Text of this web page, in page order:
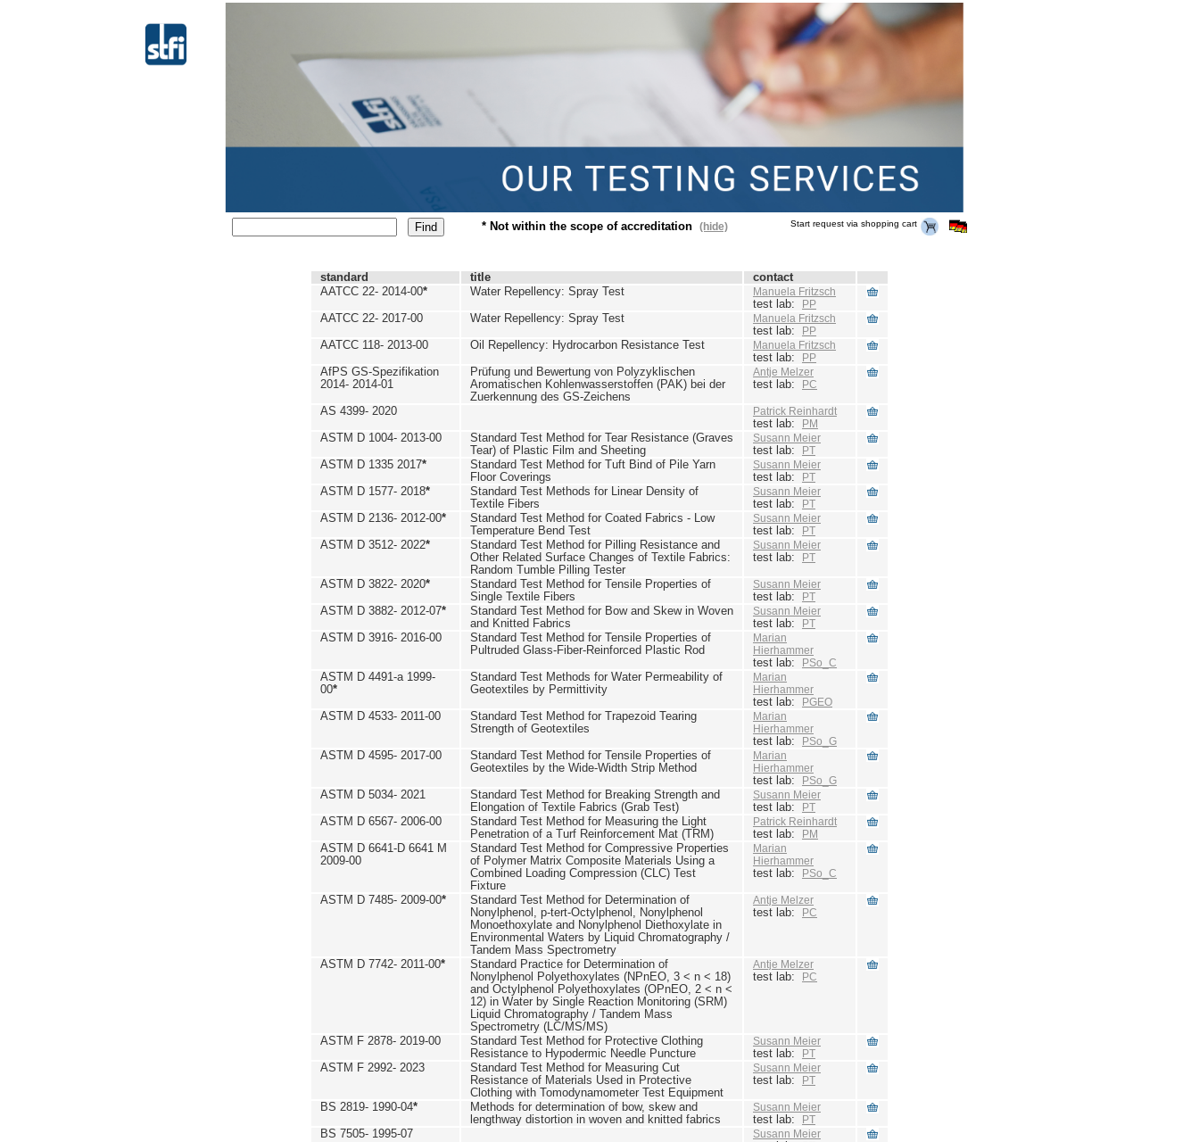
* Not within the scope of accreditation (hide) Start request via shopping cart
standard title
contact
AATCC 22- 2014-00* Water Repellency: Spray Test Manuela Fritzsch
test lab: PP
AATCC 22- 2017-00 Water Repellency: Spray Test Manuela Fritzsch
test lab: PP
AATCC 118- 2013-00 Oil Repellency: Hydrocarbon Resistance Test Manuela Fritzsch
test lab: PP
AfPS GS-Spezifikation
2014- 2014-01
Prüfung und Bewertung von Polyzyklischen
Aromatischen Kohlenwasserstoffen (PAK) bei der
Zuerkennung des GS-Zeichens
Antje Melzer
test lab: PC
AS 4399- 2020 Patrick Reinhardt
test lab: PM
ASTM D 1004- 2013-00
Standard Test Method for Tear Resistance (Graves
Tear) of Plastic Film and Sheeting
Susann Meier
test lab: PT
ASTM D 1335 2017*
Standard Test Method for Tuft Bind of Pile Yarn
Floor Coverings
Susann Meier
test lab: PT
ASTM D 1577- 2018*
Standard Test Methods for Linear Density of
Textile Fibers
Susann Meier
test lab: PT
ASTM D 2136- 2012-00*
Standard Test Method for Coated Fabrics - Low
Temperature Bend Test
Susann Meier
test lab: PT
ASTM D 3512- 2022*
Standard Test Method for Pilling Resistance and
Other Related Surface Changes of Textile Fabrics:
Random Tumble Pilling Tester
Susann Meier
test lab: PT
ASTM D 3822- 2020*
Standard Test Method for Tensile Properties of
Single Textile Fibers
Susann Meier
test lab: PT
ASTM D 3882- 2012-07*
Standard Test Method for Bow and Skew in Woven
and Knitted Fabrics
Susann Meier
test lab: PT
ASTM D 3916- 2016-00
Standard Test Method for Tensile Properties of
Pultruded Glass-Fiber-Reinforced Plastic Rod
Marian
Hierhammer
test lab: PSo_C
ASTM D 4491-a 1999-
00*
Standard Test Methods for Water Permeability of
Geotextiles by Permittivity
Marian
Hierhammer
test lab: PGEO
ASTM D 4533- 2011-00
Standard Test Method for Trapezoid Tearing
Strength of Geotextiles
Marian
Hierhammer
test lab: PSo_G
ASTM D 4595- 2017-00
Standard Test Method for Tensile Properties of
Geotextiles by the Wide-Width Strip Method
Marian
Hierhammer
test lab: PSo_G
ASTM D 5034- 2021
Standard Test Method for Breaking Strength and
Elongation of Textile Fabrics (Grab Test)
Susann Meier
test lab: PT
ASTM D 6567- 2006-00
Standard Test Method for Measuring the Light
Penetration of a Turf Reinforcement Mat (TRM)
Patrick Reinhardt
test lab: PM
ASTM D 6641-D 6641 M
2009-00
Standard Test Method for Compressive Properties
of Polymer Matrix Composite Materials Using a
Combined Loading Compression (CLC) Test
Fixture
Marian
Hierhammer
test lab: PSo_C
ASTM D 7485- 2009-00*
Standard Test Method for Determination of
Nonylphenol, p-tert-Octylphenol, Nonylphenol
Monoethoxylate and Nonylphenol Diethoxylate in
Environmental Waters by Liquid Chromatography /
Tandem Mass Spectrometry
Antje Melzer
test lab: PC
ASTM D 7742- 2011-00*
Standard Practice for Determination of
Nonylphenol Polyethoxylates (NPnEO, 3 < n < 18)
and Octylphenol Polyethoxylates (OPnEO, 2 < n <
12) in Water by Single Reaction Monitoring (SRM)
Liquid Chromatography / Tandem Mass
Spectrometry (LC/MS/MS)
Antje Melzer
test lab: PC
ASTM F 2878- 2019-00
Standard Test Method for Protective Clothing
Resistance to Hypodermic Needle Puncture
Susann Meier
test lab: PT
ASTM F 2992- 2023
Standard Test Method for Measuring Cut
Resistance of Materials Used in Protective
Clothing with Tomodynamometer Test Equipment
Susann Meier
test lab: PT
BS 2819- 1990-04*
Methods for determination of bow, skew and
lengthway distortion in woven and knitted fabrics
Susann Meier
test lab: PT
BS 7505- 1995-07 Susann Meier